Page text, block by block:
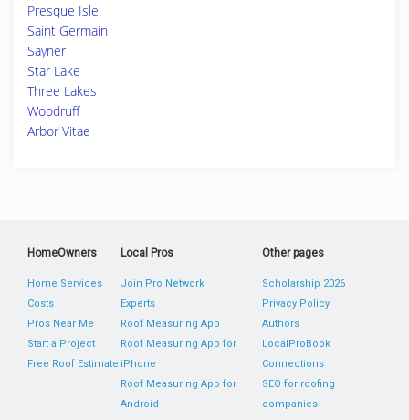
Presque Isle
Saint Germain
Sayner
Star Lake
Three Lakes
Woodruff
Arbor Vitae
HomeOwners
Home Services
Costs
Pros Near Me
Start a Project
Free Roof Estimate
Local Pros
Join Pro Network
Experts
Roof Measuring App
Roof Measuring App for
iPhone
Roof Measuring App for
Android
Other pages
Scholarship 2026
Privacy Policy
Authors
LocalProBook
Connections
SEO for roofing
companies